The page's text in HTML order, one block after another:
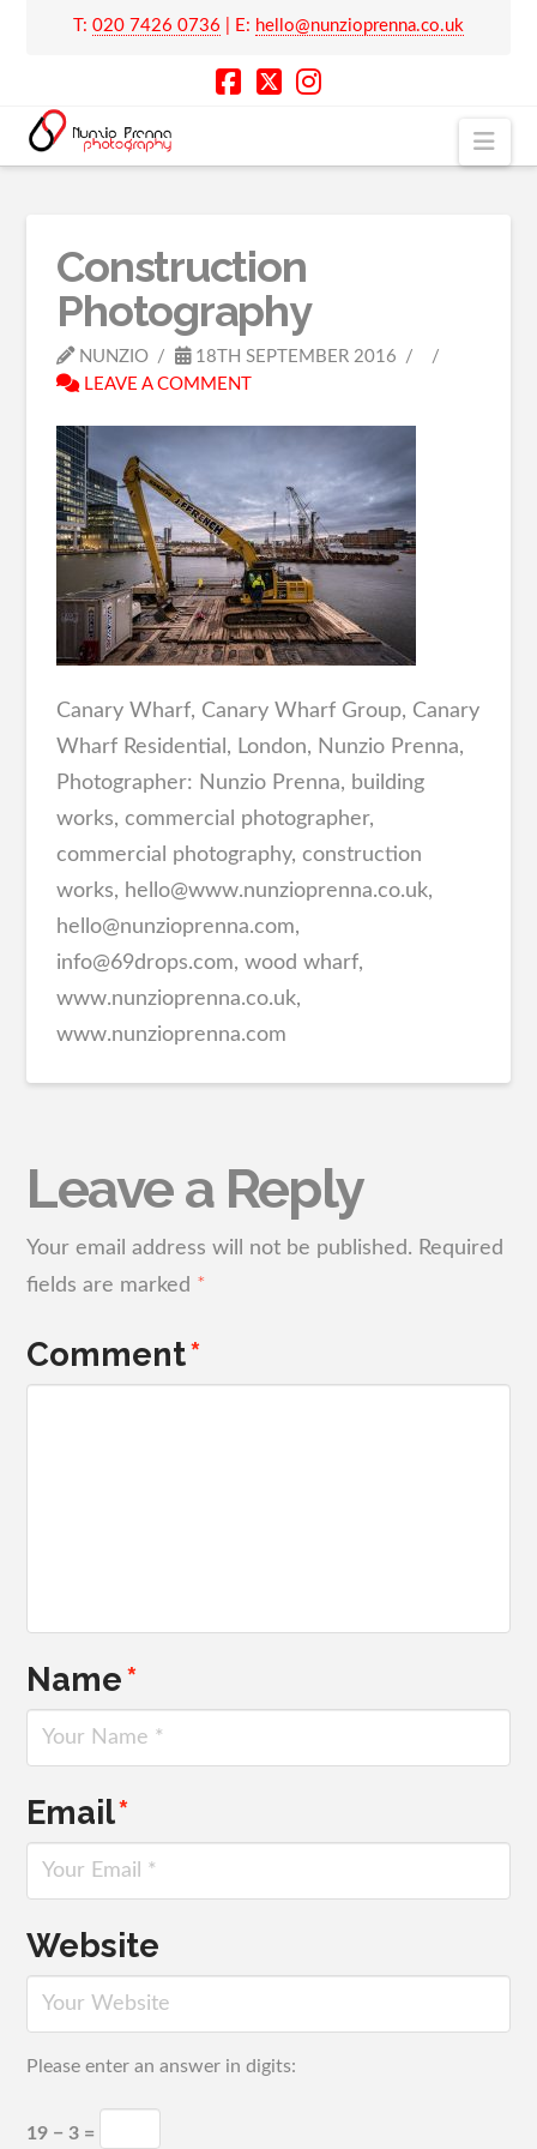
T: 020 7426 0736 | E: hello@nunzioprenna.co.uk
Construction
Photography
NUNZIO
18TH SEPTEMBER 2016
LEAVE A COMMENT
Canary Wharf, Canary Wharf Group, Canary
Wharf Residential, London, Nunzio Prenna,
Photographer: Nunzio Prenna, building
works, commercial photographer,
commercial photography, construction
works, hello@www.nunzioprenna.co.uk,
hello@nunzioprenna.com,
info@69drops.com, wood wharf,
www.nunzioprenna.co.uk,
www.nunzioprenna.com
Leave a Reply
Your email address will not be published. Required
fields are marked *
Comment*
Name*
Email*
Website
Please enter an answer in digits:
19 − 3 =